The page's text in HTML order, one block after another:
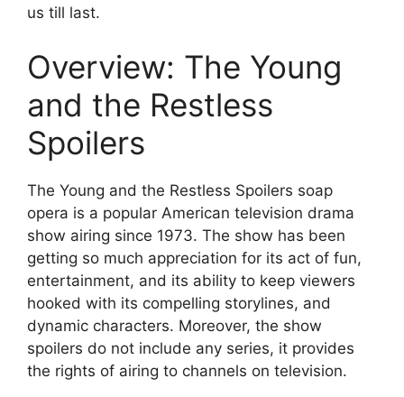
us till last.
Overview: The Young
and the Restless
Spoilers
The Young and the Restless Spoilers soap
opera is a popular American television drama
show airing since 1973. The show has been
getting so much appreciation for its act of fun,
entertainment, and its ability to keep viewers
hooked with its compelling storylines, and
dynamic characters. Moreover, the show
spoilers do not include any series, it provides
the rights of airing to channels on television.